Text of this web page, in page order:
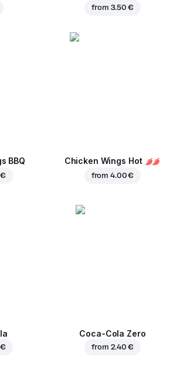
from 3.50 €
BBQ Chicken Wings Hot
from4.00 €
Coca-Cola Zero
from 2.40 €